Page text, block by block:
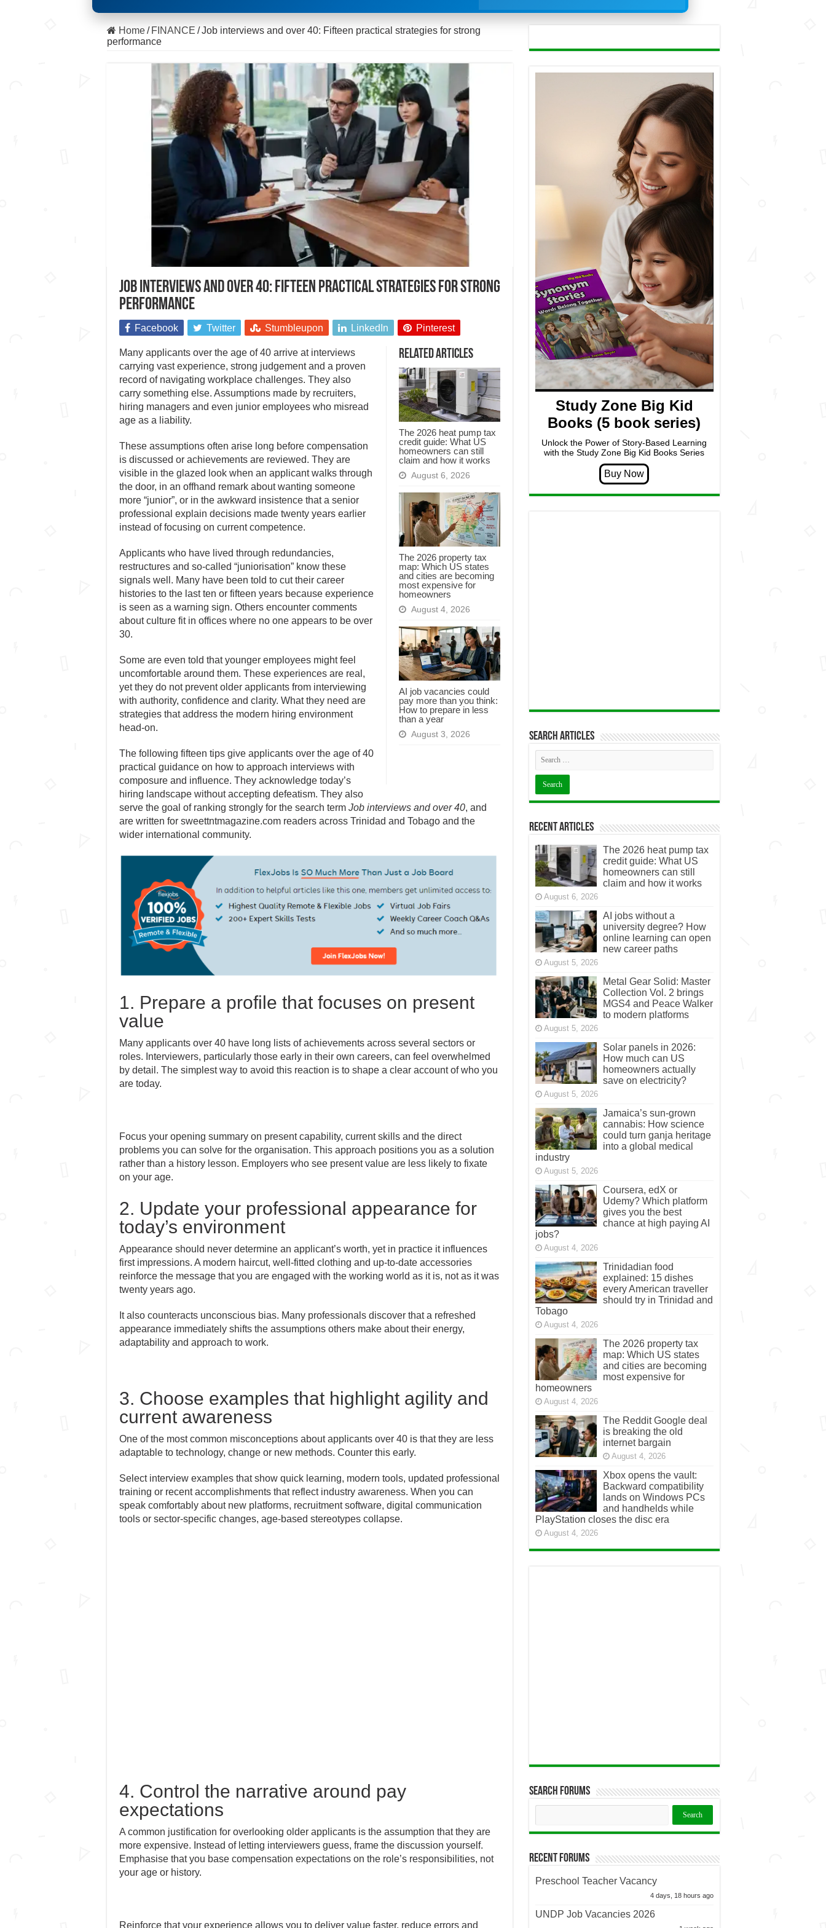
Home / FINANCE / Job interviews and over 40: Fifteen practical strategies for strong
performance
Job interviews and over 40: Fifteen practical strategies for strong
performance
Facebook Twitter Stumbleupon LinkedIn Pinterest
Related Articles
The 2026 heat pump tax
credit guide: What US
homeowners can still
claim and how it works
August 6, 2026
The 2026 property tax
map: Which US states
and cities are becoming
most expensive for
homeowners
August 4, 2026
AI job vacancies could
pay more than you think:
How to prepare in less
than a year
August 3, 2026
Many applicants over the age of 40 arrive at interviews
carrying vast experience, strong judgement and a proven
record of navigating workplace challenges. They also
carry something else. Assumptions made by recruiters,
hiring managers and even junior employees who misread
age as a liability.
These assumptions often arise long before compensation
is discussed or achievements are reviewed. They are
visible in the glazed look when an applicant walks through
the door, in an offhand remark about wanting someone
more “junior”, or in the awkward insistence that a senior
professional explain decisions made twenty years earlier
instead of focusing on current competence.
Applicants who have lived through redundancies,
restructures and so-called “juniorisation” know these
signals well. Many have been told to cut their career
histories to the last ten or fifteen years because experience
is seen as a warning sign. Others encounter comments
about culture fit in offices where no one appears to be over
30.
Some are even told that younger employees might feel
uncomfortable around them. These experiences are real,
yet they do not prevent older applicants from interviewing
with authority, confidence and clarity. What they need are
strategies that address the modern hiring environment
head-on.
The following fifteen tips give applicants over the age of 40
practical guidance on how to approach interviews with
composure and influence. They acknowledge today’s
hiring landscape without accepting defeatism. They also
serve the goal of ranking strongly for the search term Job interviews and over 40, and
are written for sweettntmagazine.com readers across Trinidad and Tobago and the
wider international community.
1. Prepare a profile that focuses on present
value
Many applicants over 40 have long lists of achievements across several sectors or
roles. Interviewers, particularly those early in their own careers, can feel overwhelmed
by detail. The simplest way to avoid this reaction is to shape a clear account of who you
are today.
Focus your opening summary on present capability, current skills and the direct
problems you can solve for the organisation. This approach positions you as a solution
rather than a history lesson. Employers who see present value are less likely to fixate
on your age.
2. Update your professional appearance for
today’s environment
Appearance should never determine an applicant’s worth, yet in practice it influences
first impressions. A modern haircut, well-fitted clothing and up-to-date accessories
reinforce the message that you are engaged with the working world as it is, not as it was
twenty years ago.
It also counteracts unconscious bias. Many professionals discover that a refreshed
appearance immediately shifts the assumptions others make about their energy,
adaptability and approach to work.
3. Choose examples that highlight agility and
current awareness
One of the most common misconceptions about applicants over 40 is that they are less
adaptable to technology, change or new methods. Counter this early.
Select interview examples that show quick learning, modern tools, updated professional
training or recent accomplishments that reflect industry awareness. When you can
speak comfortably about new platforms, recruitment software, digital communication
tools or sector-specific changes, age-based stereotypes collapse.
4. Control the narrative around pay
expectations
A common justification for overlooking older applicants is the assumption that they are
more expensive. Instead of letting interviewers guess, frame the discussion yourself.
Emphasise that you base compensation expectations on the role’s responsibilities, not
your age or history.
Reinforce that your experience allows you to deliver value faster, reduce errors and
Study Zone Big Kid
Books (5 book series)
Unlock the Power of Story-Based Learning
with the Study Zone Big Kid Books Series
Search articles
Recent Articles
The 2026 heat pump tax
credit guide: What US
homeowners can still
claim and how it works
August 6, 2026
AI jobs without a
university degree? How
online learning can open
new career paths
August 5, 2026
Metal Gear Solid: Master
Collection Vol. 2 brings
MGS4 and Peace Walker
to modern platforms
August 5, 2026
Solar panels in 2026:
How much can US
homeowners actually
save on electricity?
August 5, 2026
Jamaica’s sun-grown
cannabis: How science
could turn ganja heritage
into a global medical
industry
August 5, 2026
Coursera, edX or
Udemy? Which platform
gives you the best
chance at high paying AI
jobs?
August 4, 2026
Trinidadian food
explained: 15 dishes
every American traveller
should try in Trinidad and
Tobago
August 4, 2026
The 2026 property tax
map: Which US states
and cities are becoming
most expensive for
homeowners
August 4, 2026
The Reddit Google deal
is breaking the old
internet bargain
August 4, 2026
Xbox opens the vault:
Backward compatibility
lands on Windows PCs
and handhelds while
PlayStation closes the disc era
August 4, 2026
Search Forums
Recent Forums
Preschool Teacher Vacancy
4 days, 18 hours ago
UNDP Job Vacancies 2026